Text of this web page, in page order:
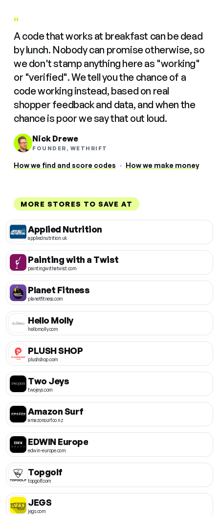
"
A code that works at breakfast can be dead
by lunch. Nobody can promise otherwise, so
we don't stamp anything here as "working"
or "verified". We tell you the chance of a
code working instead, based on real
shopper feedback and data, and when the
chance is poor we say that out loud.
Nick Drewe
FOUNDER, WETHRIFT
How we find and score codes · How we make money
MORE STORES TO SAVE AT
Applied Nutrition
appliednutrition.uk
Painting with a Twist
paintingwithatwist.com
Planet Fitness
planetfitness.com
Hello Molly
hellomolly.com
PLUSH SHOP
plushshop.com
Two Jeys
twojeys.com
Amazon Surf
amazonsurf.co.nz
EDWIN Europe
edwin-europe.com
Topgolf
topgolf.com
JEGS
jegs.com